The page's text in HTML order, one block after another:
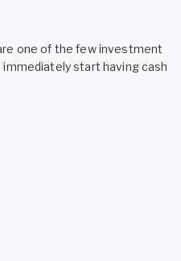
one of the few investment
start having cash